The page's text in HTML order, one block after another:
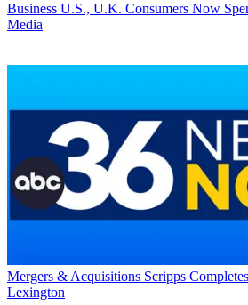
Business U.S., U.K. Consumers Now
Media
Mergers & Acquisitions Scripps
Lexington